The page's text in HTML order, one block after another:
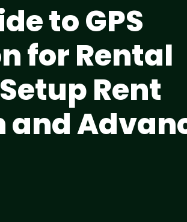
to GPS
for Rental
Rent